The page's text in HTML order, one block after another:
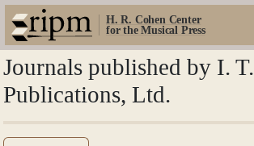
H. R. Cohen Center
for the Musical Press
Journals published by I. T.
Publications, Ltd.